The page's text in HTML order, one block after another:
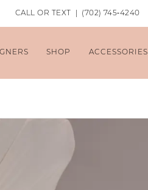
CALL OR TEXT | (702) 745‑4240
SHOP ACCESSORIES